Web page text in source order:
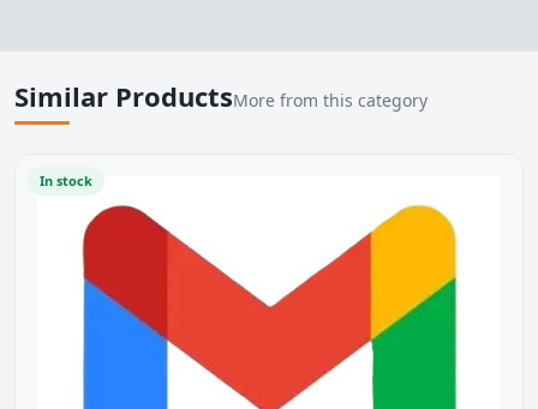
Similar ProductsMore from this category
In stock